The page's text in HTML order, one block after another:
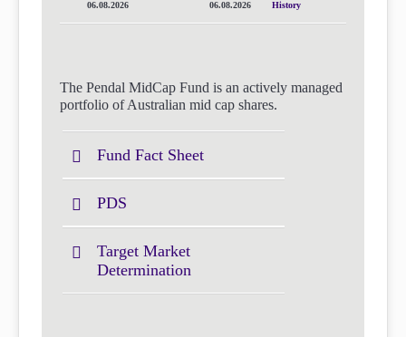
06.08.2026 06.08.2026 History
The Pendal MidCap Fund is an actively managed
portfolio of Australian mid cap shares.
Fund Fact Sheet
PDS
Target Market
Determination